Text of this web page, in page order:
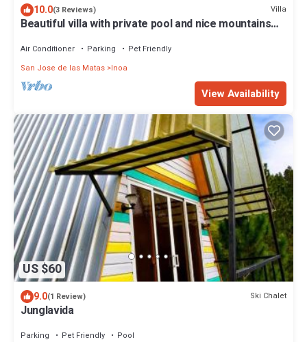
10.0(3 Reviews) Villa
Beautiful villa with private pool and nice mountains
Air Conditioner Parking
Pet Friendly
San Jose de las Matas Inoa
View Availability
US $60
9.0(1 Review) Ski Chalet
Junglavida
Parking Pet Friendly
Pool